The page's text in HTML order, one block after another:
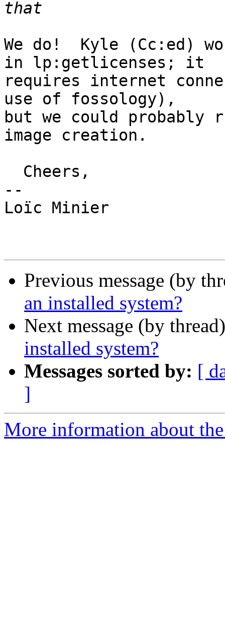
We do!  Kyle (Cc:ed)
in lp:getlicenses; it
requires internet
use of fossology),
but we could
image creation.
--
Loïc Minier
Previous message (by
an installed system?
Next message (by
installed system?
Messages sorted by: [
]
More information about